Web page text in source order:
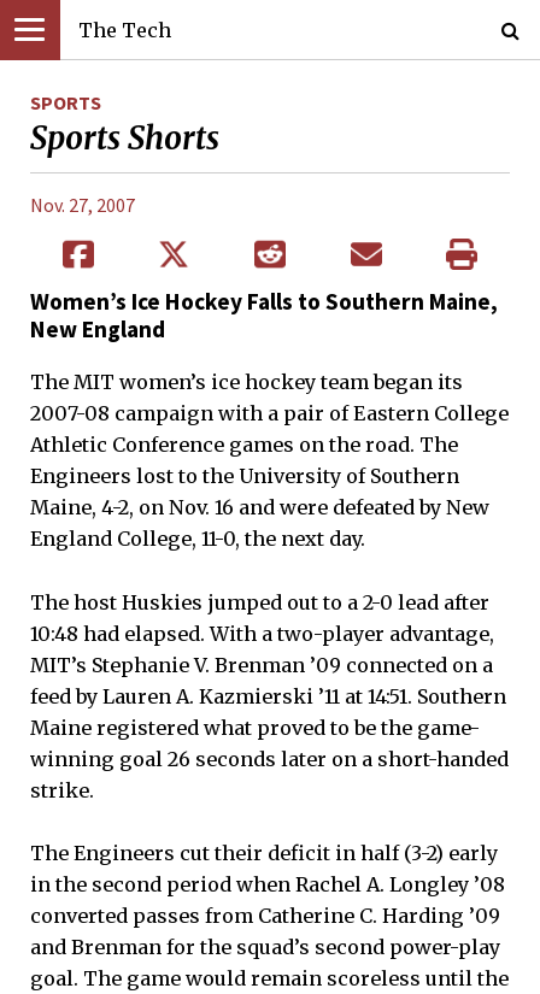
The Tech
SPORTS
Sports Shorts
Nov. 27, 2007
Women’s Ice Hockey Falls to Southern Maine,
New England
The MIT women’s ice hockey team began its
2007-08 campaign with a pair of Eastern College
Athletic Conference games on the road. The
Engineers lost to the University of Southern
Maine, 4-2, on Nov. 16 and were defeated by New
England College, 11-0, the next day.
The host Huskies jumped out to a 2-0 lead after
10:48 had elapsed. With a two-player advantage,
MIT’s Stephanie V. Brenman ’09 connected on a
feed by Lauren A. Kazmierski ’11 at 14:51. Southern
Maine registered what proved to be the game-
winning goal 26 seconds later on a short-handed
strike.
The Engineers cut their deficit in half (3-2) early
in the second period when Rachel A. Longley ’08
converted passes from Catherine C. Harding ’09
and Brenman for the squad’s second power-play
goal. The game would remain scoreless until the